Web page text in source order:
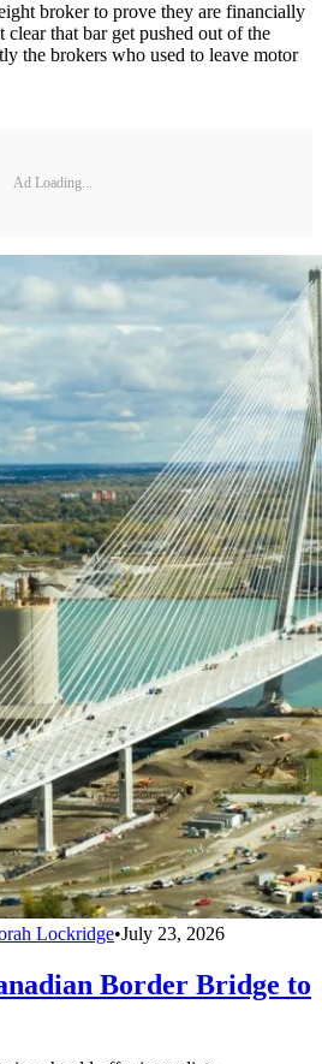
broker to prove they are financially
clear that bar get pushed out of the
the brokers who used to leave motor
Ad Loading...
Lockridge•July 23, 2026
Border Bridge to